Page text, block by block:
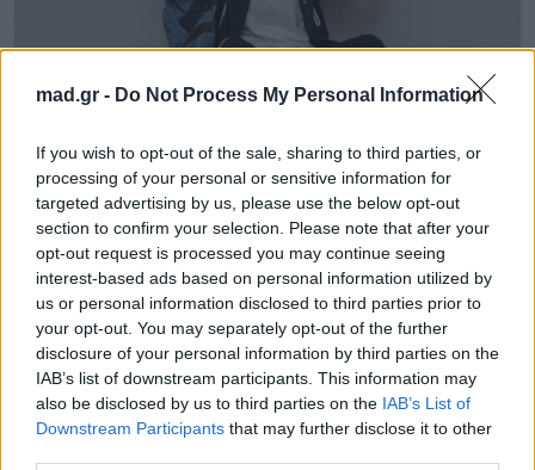
mad.gr - Do Not Process My Personal Information
If you wish to opt-out of the sale, sharing to third parties, or
processing of your personal or sensitive information for
targeted advertising by us, please use the below opt-out
section to confirm your selection. Please note that after your
opt-out request is processed you may continue seeing
interest-based ads based on personal information utilized by
us or personal information disclosed to third parties prior to
your opt-out. You may separately opt-out of the further
disclosure of your personal information by third parties on the
IAB’s list of downstream participants. This information may
also be disclosed by us to third parties on the IAB’s List of
Downstream Participants that may further disclose it to other
Τα 5 πιο ευφυή ζώδια του ζωδιακού
κύκλου
09.06.2025